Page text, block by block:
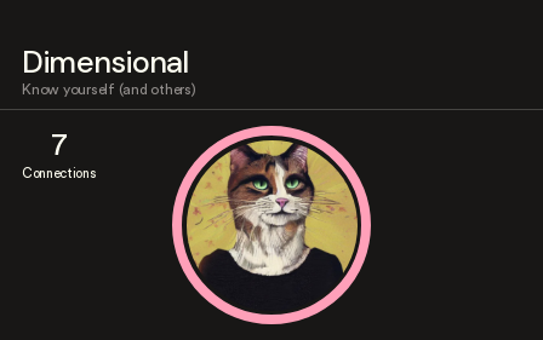
Dimensional
Know yourself (and others)
7
Connections